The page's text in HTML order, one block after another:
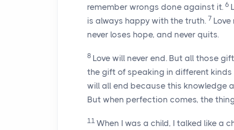
remember wrongs done against it. 6
is always happy with the truth. 7
never loses hope, and never quits.
8 Love will never end. But all those
the gift of speaking in different
will all end because this knowledge
But when perfection comes, the
11 When I was a child, I talked like a